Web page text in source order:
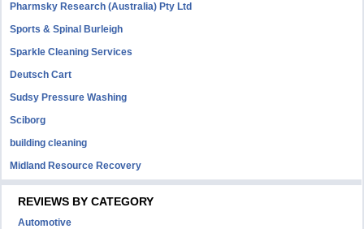
Pharmsky Research (Australia) Pty Ltd
Sports & Spinal Burleigh
Sparkle Cleaning Services
Deutsch Cart
Sudsy Pressure Washing
Sciborg
building cleaning
Midland Resource Recovery
REVIEWS BY CATEGORY
Automotive